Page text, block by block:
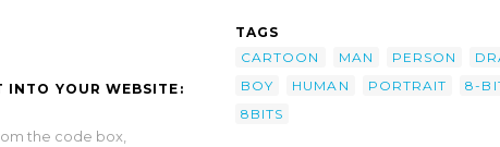
INTO YOUR WEBSITE:
the code box,
TAGS
CARTOON
MAN PERSON
BOY
HUMAN PORTRAIT 8-
8BITS